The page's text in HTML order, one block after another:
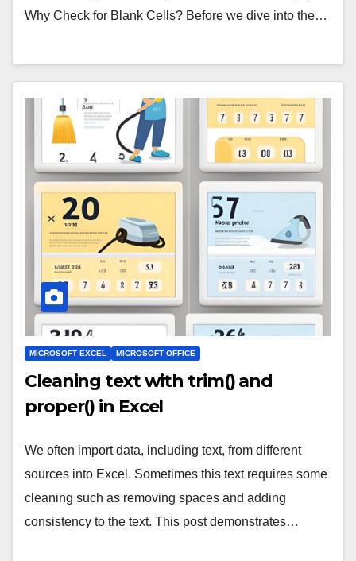
Why Check for Blank Cells? Before we dive into the…
MICROSOFT EXCEL MICROSOFT OFFICE
Cleaning text with trim() and
proper() in Excel
We often import data, including text, from different
sources into Excel. Sometimes this text requires some
cleaning such as removing spaces and adding
consistency to the text. This post demonstrates…